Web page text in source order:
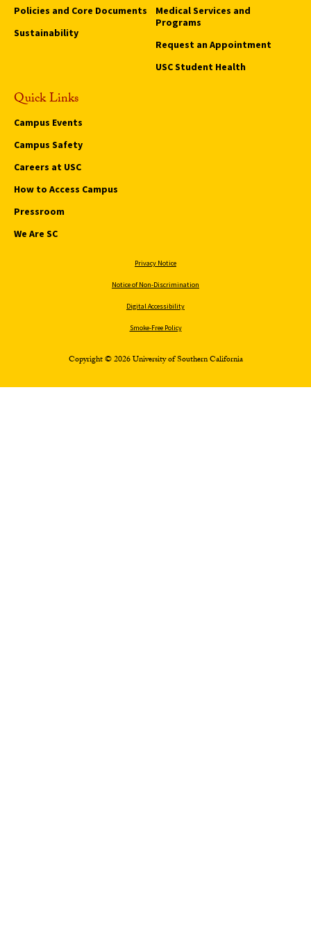
Policies and Core Documents
Sustainability
Medical Services and
Programs
Request an Appointment
USC Student Health
Quick Links
Campus Events
Campus Safety
Careers at USC
How to Access Campus
Pressroom
We Are SC
Privacy Notice
Notice of Non-Discrimination
Digital Accessibility
Smoke-Free Policy
Copyright © 2026 University of Southern California